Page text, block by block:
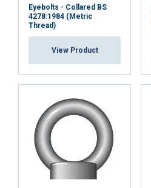
Eyebolts - Collared BS
4278:1984 (Metric
Thread)
View Product